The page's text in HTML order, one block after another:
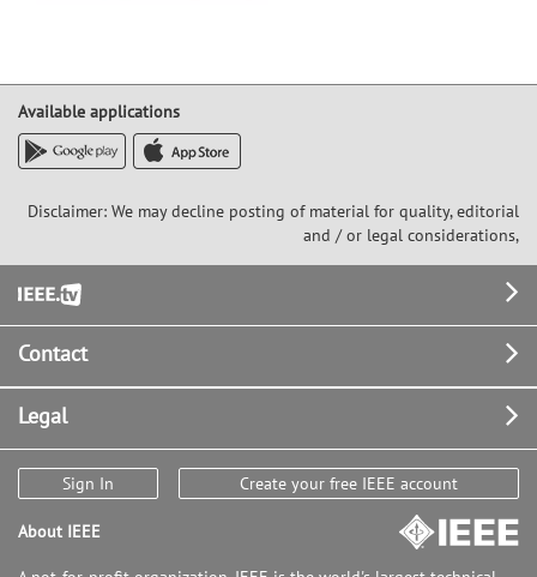
Available applications
Disclaimer: We may decline posting of material for quality, editorial
and / or legal considerations,
Footer
Contact
Legal
Sign In Create your free IEEE account
About IEEE